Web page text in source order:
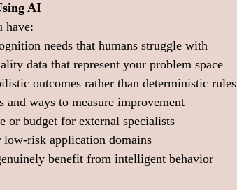
AI
have:
needs that humans struggle with
data that represent your problem space
outcomes rather than deterministic rules
and ways to measure improvement
or budget for external specialists
risk application domains
benefit from intelligent behavior